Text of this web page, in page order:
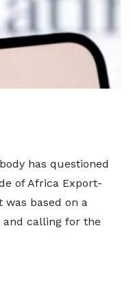
has questioned
of Africa Export-
was based on a
and calling for the